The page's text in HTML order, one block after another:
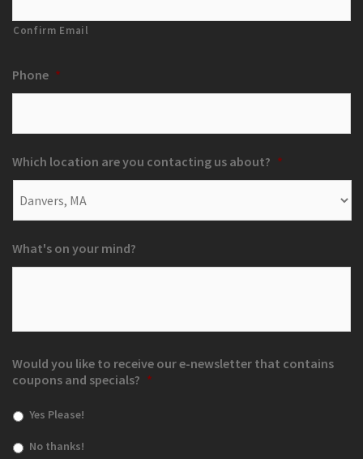
Confirm Email
Phone *
Which location are you contacting us about? *
What's on your mind?
Would you like to receive our e-newsletter that contains
coupons and specials? *
Yes Please!
No thanks!